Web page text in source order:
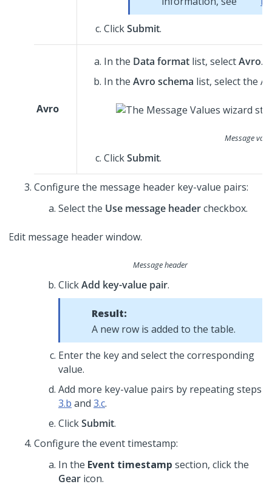
ClickSubmit.
Avro
In the Data format list, selectAvro.
In the Avro schema list, select the
Message
ClickSubmit.
Configure the message header key-value pairs:
Select the Use message headercheckbox.
Message header
ClickAdd key-value pair.
Result:
A new row is added to the table.
Enter the key and select the corresponding
value.
Add more key-value pairs by repeating steps
3.b and 3.c.
ClickSubmit.
Configure the event timestamp:
In the Event timestamp section, click the
Gear icon.